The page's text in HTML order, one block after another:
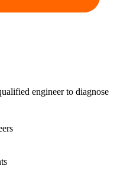
engineer to diagnose